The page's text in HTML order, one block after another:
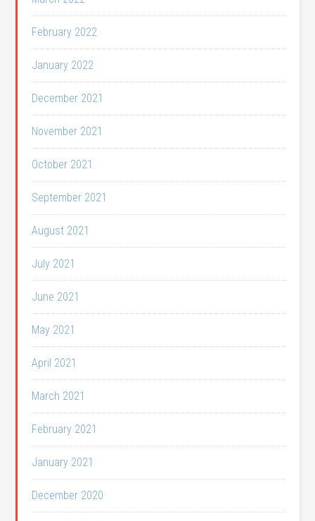
February 2022
January 2022
December 2021
November 2021
October 2021
September 2021
August 2021
July 2021
June 2021
May 2021
April 2021
March 2021
February 2021
January 2021
December 2020